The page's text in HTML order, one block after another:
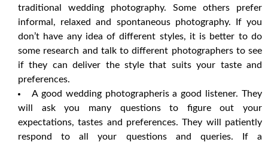
traditional wedding photography. Some others prefer
informal, relaxed and spontaneous photography. If you
don’t have any idea of different styles, it is better to do
some research and talk to different photographers to see
if they can deliver the style that suits your taste and
preferences.
A good wedding photographeris a good listener. They
will ask you many questions to figure out your
expectations, tastes and preferences. They will patiently
respond to all your questions and queries. If a